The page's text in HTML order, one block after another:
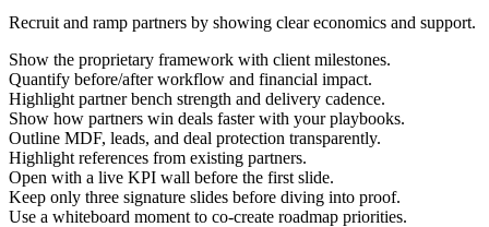
Recruit and ramp partners by showing clear economics and support.
Show the proprietary framework with client milestones.
Quantify before/after workflow and financial impact.
Highlight partner bench strength and delivery cadence.
Show how partners win deals faster with your playbooks.
Outline MDF, leads, and deal protection transparently.
Highlight references from existing partners.
Open with a live KPI wall before the first slide.
Keep only three signature slides before diving into proof.
Use a whiteboard moment to co-create roadmap priorities.